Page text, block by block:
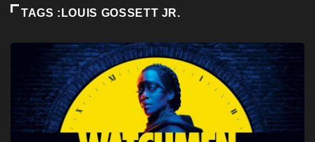
TAGS :LOUIS GOSSETT JR.